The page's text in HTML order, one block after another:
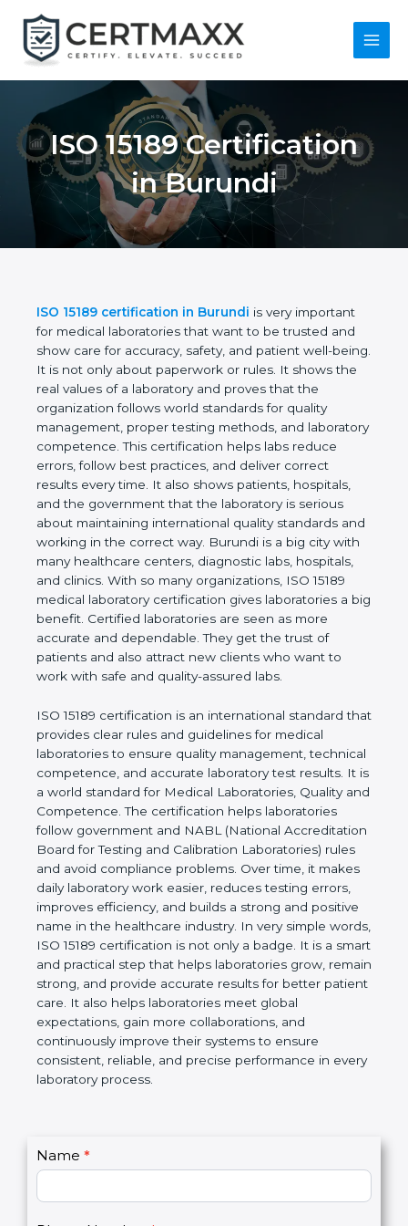
content
Main
ISO 15189
Certification in
Burundi
ISO 15189 certification in Burundiis very important
for medical laboratories that want to be trusted and
show care for accuracy, safety, and patient well-
being. It is not only about paperwork or rules. It
shows the real values of a laboratory and proves
that the organization follows world standards for
quality management, proper testing methods, and
laboratory competence. This certification helps labs
reduce errors, follow best practices, and deliver
correct results every time. It also shows patients,
hospitals, and the government that the laboratory is
serious about maintaining international quality
standards and working in the correct way. Burundi
is a big city with many healthcare centers,
diagnostic labs, hospitals, and clinics. With so many
organizations, ISO 15189 medical laboratory
certification gives laboratories a big benefit.
Certified laboratories are seen as more accurate
also attract new clients who want to work with safe
and quality-assured labs.
ISO 15189 certification is an international standard
that provides clear rules and guidelines for medical
laboratories to ensure quality management,
technical competence, and accurate laboratory test
results. It is a world standard for Medical
Laboratories, Quality and Competence. The
certification helps laboratories follow government
and NABL (National Accreditation Board for Testing
and Calibration Laboratories) rules and avoid
compliance problems. Over time, it makes daily
laboratory work easier, reduces testing errors,
improves efficiency, and builds a strong and
positive name in the healthcare industry. In very
simple words, ISO 15189 certification is not only a
badge. It is a smart and practical step that helps
laboratories grow, remain strong, and provide
accurate results for better patient care. It also helps
performance in every laboratory process.